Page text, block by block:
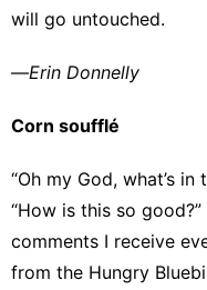
will go untouched.
—Erin Donnelly
Corn soufflé
“Oh my God, what’s in
“How is this so
comments I receive
from the Hungry